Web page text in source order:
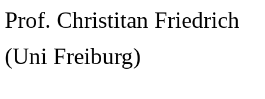
Prof. Christitan Friedrich
(Uni Freiburg)